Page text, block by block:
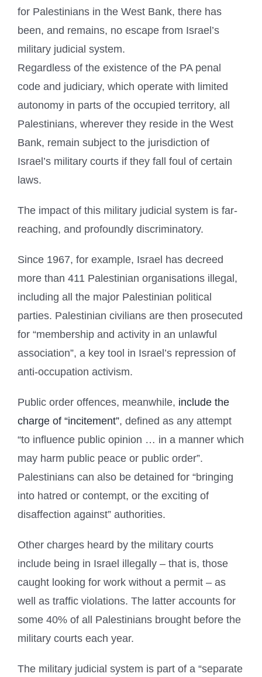
for Palestinians in the West Bank, there has
been, and remains, no escape from Israel’s
military judicial system.
Regardless of the existence of the PA penal
code and judiciary, which operate with limited
autonomy in parts of the occupied territory, all
Palestinians, wherever they reside in the West
Bank, remain subject to the jurisdiction of
Israel’s military courts if they fall foul of certain
laws.
The impact of this military judicial system is far-
reaching, and profoundly discriminatory.
Since 1967, for example, Israel has decreed
more than 411 Palestinian organisations illegal,
including all the major Palestinian political
parties. Palestinian civilians are then prosecuted
for “membership and activity in an unlawful
association”, a key tool in Israel’s repression of
anti-occupation activism.
Public order offences, meanwhile, include the
charge of “incitement”, defined as any attempt
“to influence public opinion … in a manner which
may harm public peace or public order”.
Palestinians can also be detained for “bringing
into hatred or contempt, or the exciting of
disaffection against” authorities.
Other charges heard by the military courts
include being in Israel illegally – that is, those
caught looking for work without a permit – as
well as traffic violations. The latter accounts for
some 40% of all Palestinians brought before the
military courts each year.
The military judicial system is part of a “separate